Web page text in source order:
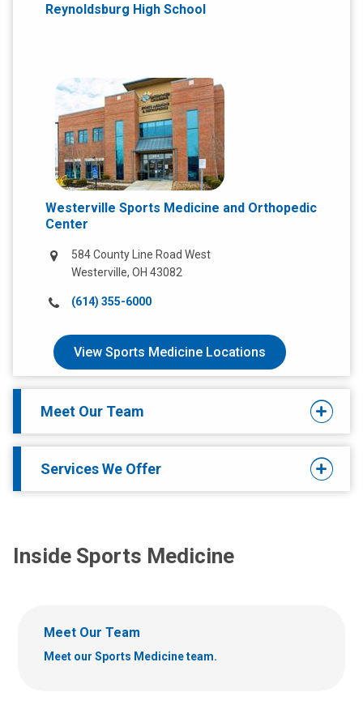
Reynoldsburg High School
Westerville Sports Medicine and Orthopedic
Center
584 County Line Road West
Westerville, OH 43082
Call
at:
(614) 355-6000
View Sports Medicine Locations
Meet Our Team
Services We Offer
Inside Sports Medicine
Meet Our Team
Meet our Sports Medicine team.